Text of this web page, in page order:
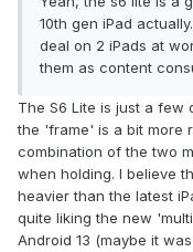
10th gen iPad
deal on 2 iPads at
them as content
The S6 Lite is just a few
the 'frame' is a bit more
combination of the two
when holding. I believe
heavier than the latest
quite liking the new
Android 13 (maybe it